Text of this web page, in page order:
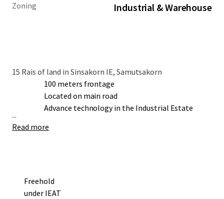
Zoning Industrial & Warehouse
15 Rais of land in Sinsakorn IE, Samutsakorn
100 meters frontage
Located on main road
Advance technology in the Industrial Estate
...
Read more
Freehold
under IEAT